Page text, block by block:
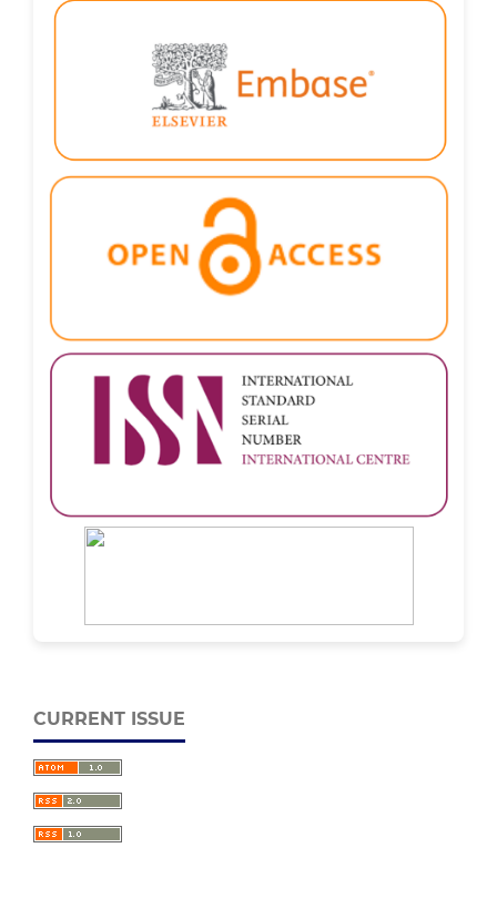
CURRENT ISSUE